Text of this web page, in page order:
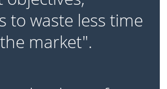
to waste less time
market".